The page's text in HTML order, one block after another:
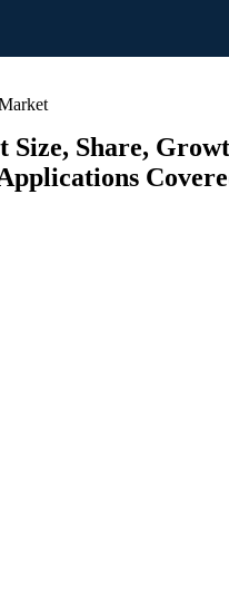
Share,